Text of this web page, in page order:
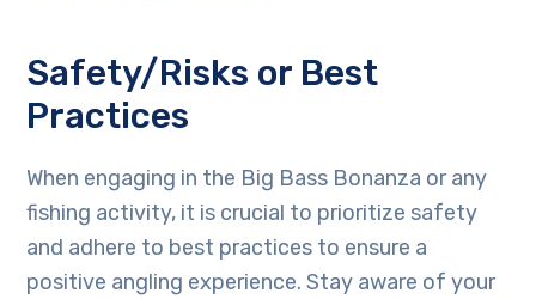
Safety/Risks or Best
Practices
When engaging in the Big Bass Bonanza or any
fishing activity, it is crucial to prioritize safety
and adhere to best practices to ensure a
positive angling experience. Stay aware of your